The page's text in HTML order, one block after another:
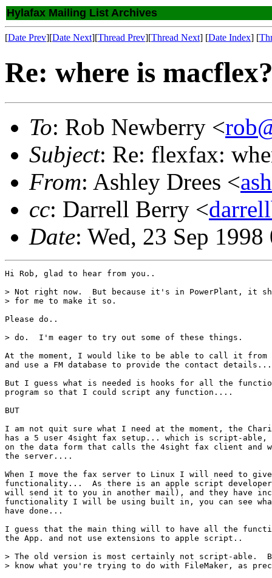
Hylafax Mailing List Archives
[Date Prev][Date Next][Thread Prev][Thread Next] [Date Index] [
Re: where is
To: Rob Newberry <
Subject: Re: flexfax:
From: Ashley Drees <
cc: Darrell Berry <
Date: Wed, 23 Sep
Hi Rob, glad to hear from you..
> Not right now.  But because it's in PowerPlant, it
> for me to make it so.
Please do..
> do.  I'm eager to try out some of these things.
At the moment, I would like to be able to call it from
and use a FM database to provide the contact details...
But I guess what is needed is hooks for all the
program so that I could script any function....
BUT
I am not quit sure what I need at the moment, the
has a 5 user 4sight fax setup... which is script-able,
on the data form that calls the 4sight fax client and
the server....
When I move the fax server to Linux I will need to give
functionality...  As there is an apple script
will send it to you in another mail), and they have
functionality I will be using built in, you can see
have done...
I guess that the main thing will to have all the
the App. and not use extensions to apple script..
> The old version is most certainly not script-able.
> know what you're trying to do with FileMaker, as